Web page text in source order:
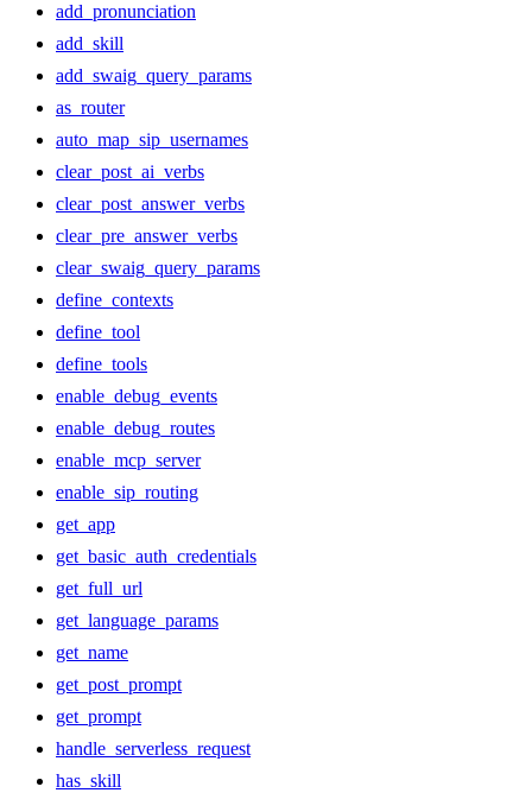
add_pronunciation
add_skill
add_swaig_query_params
as_router
auto_map_sip_usernames
clear_post_ai_verbs
clear_post_answer_verbs
clear_pre_answer_verbs
clear_swaig_query_params
define_contexts
define_tool
define_tools
enable_debug_events
enable_debug_routes
enable_mcp_server
enable_sip_routing
get_app
get_basic_auth_credentials
get_full_url
get_language_params
get_name
get_post_prompt
get_prompt
handle_serverless_request
has_skill